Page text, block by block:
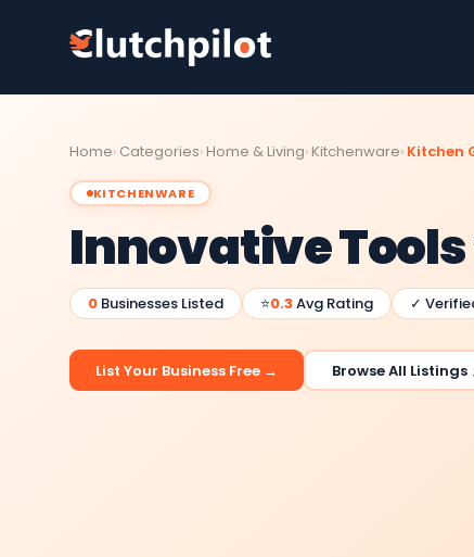
Home Categories Home & Living Kitchenware Kitchen
KITCHENWARE
Innovative
0 Businesses Listed ⭐0.3Avg Rating ✓
List Your Business Free → Browse All Listings